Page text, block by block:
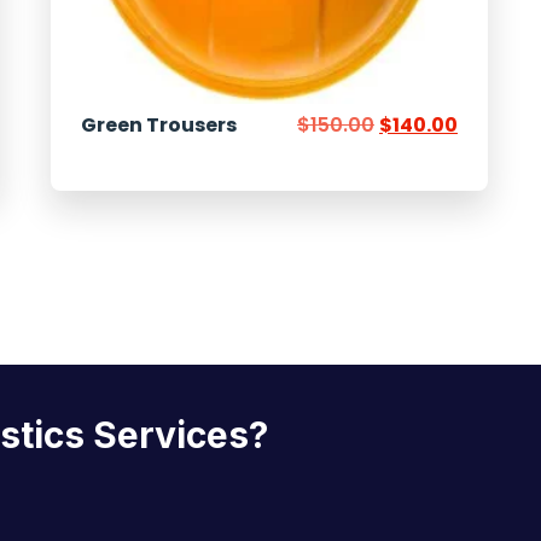
Green Trousers $150.00 $140.00
Services?